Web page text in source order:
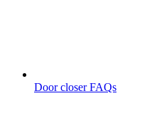
Door closer FAQs